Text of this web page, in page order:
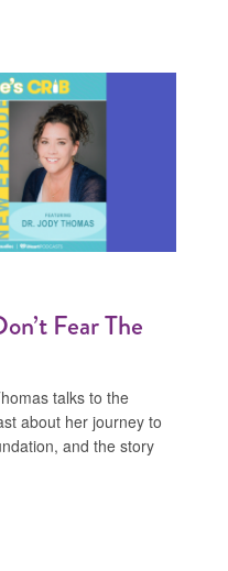
Fear The
talks to the
about her journey to
and the story
Crib: Don’t Fear The